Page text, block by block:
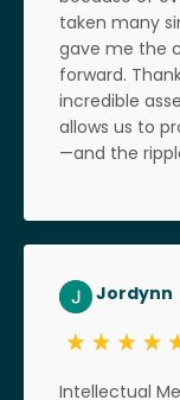
taken many
gave me the
forward.
incredible
allows us to
—and the
Jordynn
Intellectual